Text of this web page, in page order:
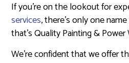
If you’re on the lookout for
services, there’s only one
that’s Quality Painting & Power
We’re confident that we offer